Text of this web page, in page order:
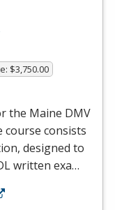
$3,750.00
the Maine DMV
course consists
designed to
written exa…